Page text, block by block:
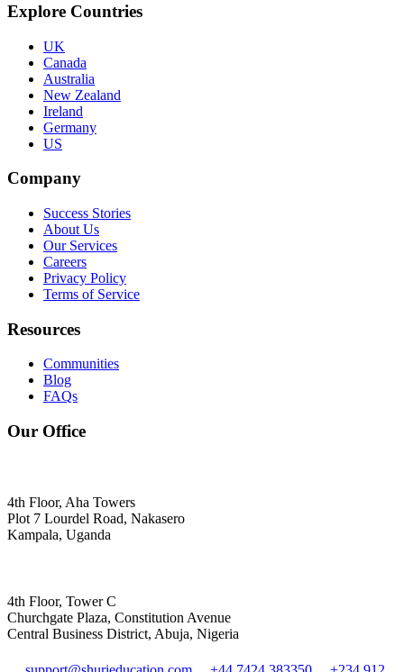
Explore Countries
UK
Canada
Australia
New Zealand
Ireland
Germany
US
Company
Success Stories
About Us
Our Services
Careers
Privacy Policy
Terms of Service
Resources
Communities
Blog
FAQs
Our Office
4th Floor, Aha Towers
Plot 7 Lourdel Road, Nakasero
Kampala, Uganda
4th Floor, Tower C
Churchgate Plaza, Constitution Avenue
Central Business District, Abuja, Nigeria